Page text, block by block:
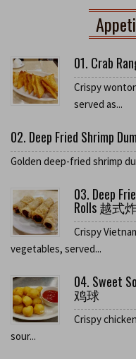
01. Crab
Crispy
served as...
02. Deep Fried Shrimp
Golden deep-fried shrimp
03. Deep
Rolls 越式
Crispy
vegetables, served...
04. Sweet
鸡球
Crispy
sour...